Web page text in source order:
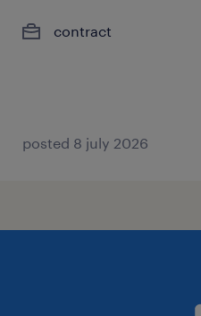
contract
posted 8 july 2026